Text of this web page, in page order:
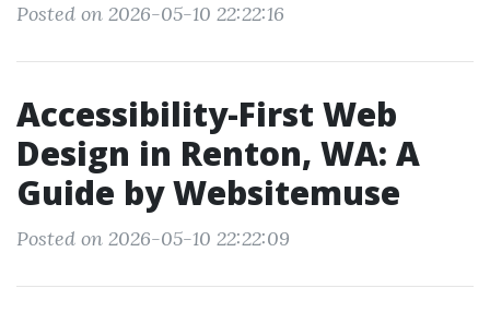
Posted on 2026-05-10 22:22:16
Accessibility-First Web
Design in Renton, WA: A
Guide by Websitemuse
Posted on 2026-05-10 22:22:09